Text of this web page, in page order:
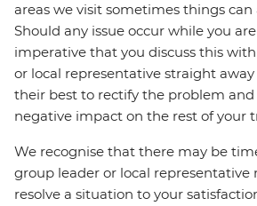
areas we visit sometimes things
Should any issue occur while you
imperative that you discuss this
or local representative straight
their best to rectify the problem and
negative impact on the rest of your
We recognise that there may be
group leader or local representative
resolve a situation to your